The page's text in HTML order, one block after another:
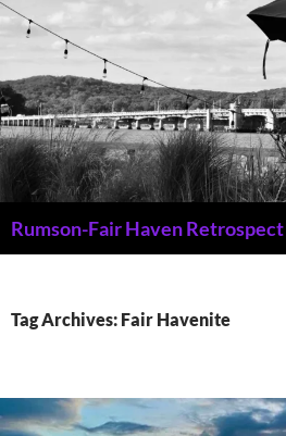
Skip
Rumson-Fair Haven Retrospect
Tag Archives: Fair Havenite